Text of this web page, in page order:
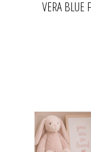
VERA